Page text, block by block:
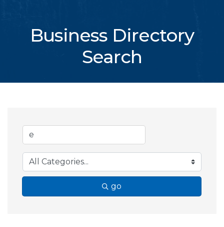
Business Directory
Search
go